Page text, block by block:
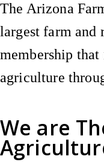
We are
The Arizona
largest farm and
membership that
agriculture